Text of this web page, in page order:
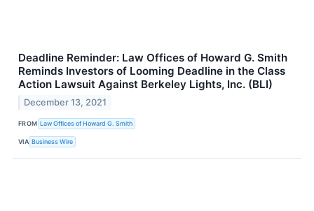
Deadline Reminder: Law Offices of Howard G. Smith
Reminds Investors of Looming Deadline in the Class
Action Lawsuit Against Berkeley Lights, Inc. (BLI)
December 13, 2021
FROM Law Offices of Howard G. Smith
VIA Business Wire